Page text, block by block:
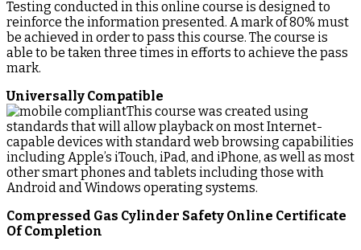
Testing conducted in this online course is designed to
reinforce the information presented. A mark of 80% must
be achieved in order to pass this course. The course is
able to be taken three times in efforts to achieve the pass
mark.
Universally Compatible
This course was created using
standards that will allow playback on most Internet-
capable devices with standard web browsing capabilities
including Apple’s iTouch, iPad, and iPhone, as well as most
other smart phones and tablets including those with
Android and Windows operating systems.
Compressed Gas Cylinder Safety Online Certificate
Of Completion